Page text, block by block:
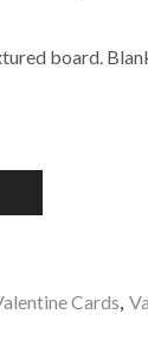
board.
Cards,